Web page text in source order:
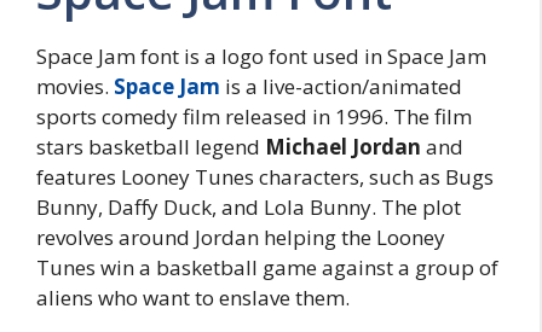
Space Jam font is a logo font used in Space Jam
movies. Space Jam is a live-action/animated
sports comedy film released in 1996. The film
stars basketball legend Michael Jordan and
features Looney Tunes characters, such as Bugs
Bunny, Daffy Duck, and Lola Bunny. The plot
revolves around Jordan helping the Looney
Tunes win a basketball game against a group of
aliens who want to enslave them.